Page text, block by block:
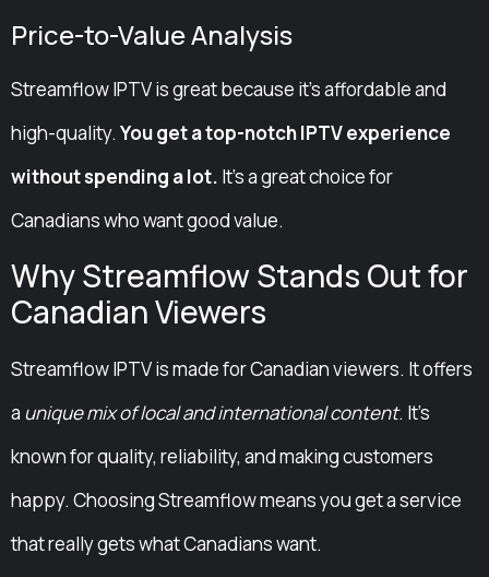
Price-to-Value Analysis
Streamflow IPTV is great because it’s affordable and
high-quality. You get a top-notch IPTV experience
without spending a lot. It’s a great choice for
Canadians who want good value.
Why Streamflow Stands Out for
Canadian Viewers
Streamflow IPTV is made for Canadian viewers. It offers
a unique mix of local and international content. It’s
known for quality, reliability, and making customers
happy. Choosing Streamflow means you get a service
that really gets what Canadians want.